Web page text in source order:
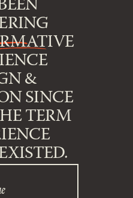
&
SINCE
TERM